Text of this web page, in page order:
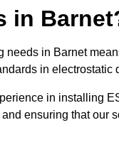
in
needs in Barnet
in electrostatic
in installing
ensuring that our